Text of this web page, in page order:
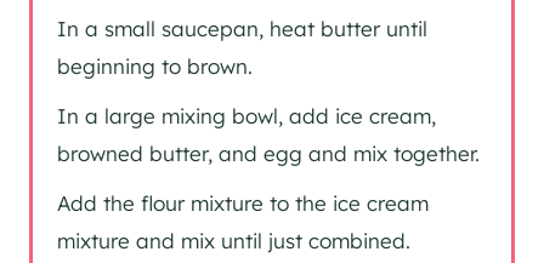
In a small saucepan, heat butter until
beginning to brown.
In a large mixing bowl, add ice cream,
browned butter, and egg and mix together.
Add the flour mixture to the ice cream
mixture and mix until just combined.